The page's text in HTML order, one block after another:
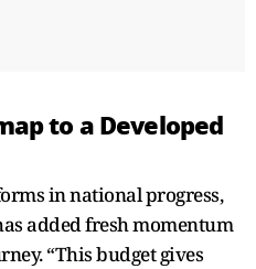
to a Developed
in national progress,
added fresh momentum
“This budget gives